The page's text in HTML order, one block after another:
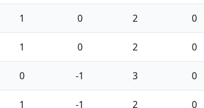
1 0 2 0
1 0 2 0
0 -1 3 0
1 -1 2 0